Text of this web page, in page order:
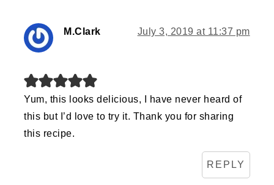
M.Clark July 3, 2019 at 11:37 pm
Yum, this looks delicious, I have never heard of
this but I’d love to try it. Thank you for sharing
this recipe.
REPLY